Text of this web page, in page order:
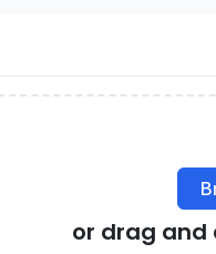
or drag and